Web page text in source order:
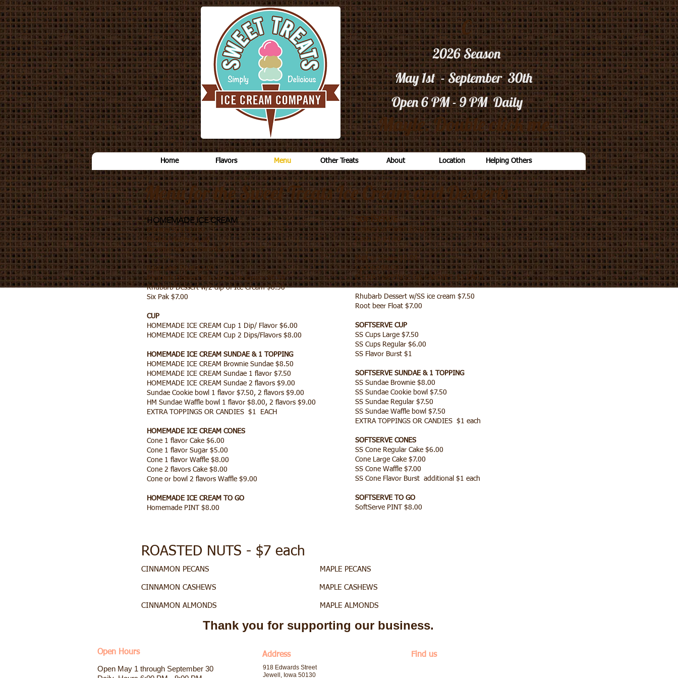
C
2026Season
May 1st - September 30th
Open 6 PM - 9 PM Daily
Mayle. Double click me.
Home Flavors Menu Other Treats About Location Helping Others
Menu for the Sweet Treats Ice Cream and Desserts
HOMEMADE ICE CREAM
Banana Split $9.50
Bottled Water $1.00
Brownie no ice cream $2.00
Root beer Float $7.00
Rhubarb Dessert w/1 dip of Ice Cream $6.50
Rhubarb Dessert w/2 dip of Ice Cream $8.50
Six Pak $7.00
CUP
HOMEMADE ICE CREAM Cup 1 Dip/ Flavor $6.00
HOMEMADE ICE CREAM Cup 2 Dips/Flavors $8.00
HOMEMADE ICE CREAM SUNDAE & 1 TOPPING
HOMEMADE ICE CREAM Brownie Sundae $8.50
HOMEMADE ICE CREAM Sundae 1 flavor $7.50
HOMEMADE ICE CREAM Sundae 2 flavors $9.00
Sundae Cookie bowl 1 flavor $7.50, 2 flavors $9.00
HM Sundae Waffle bowl 1 flavor $8.00, 2 flavors $9.00
EXTRA TOPPINGS OR CANDIES $1 EACH
HOMEMADE ICE CREAM CONES
Cone 1 flavor Cake $6.00
Cone 1 flavor Sugar $5.00
Cone 1 flavor Waffle $8.00
Cone 2 flavors Cake $8.00
Cone or bowl 2 flavors Waffle $9.00
HOMEMADE ICE CREAM TO GO
Homemade PINT $8.00
SOFTSERVE
Cookie Sandwich $5.00
Push Up $4.00
Malt or Shake $8.00
Cyclone $8.00
EXTRA TOPPINGS OR CANDIES $1 EACH
Rhubarb Dessert w/SS ice cream $7.50
Root beer Float $7.00
SOFTSERVE CUP
SS Cups Large $7.50
SS Cups Regular $6.00
SS Flavor Burst $1
SOFTSERVE SUNDAE & 1 TOPPING
SS Sundae Brownie $8.00
SS Sundae Cookie bowl $7.50
SS Sundae Regular $7.50
SS Sundae Waffle bowl $7.50
EXTRA TOPPINGS OR CANDIES $1 each
SOFTSERVE CONES
SS Cone Regular Cake $6.00
Cone Large Cake $7.00
SS Cone Waffle $7.00
SS Cone Flavor Burst additional $1 each
SOFTSERVE TO GO
SoftServe PINT $8.00
ROASTED NUTS - $7 each
CINNAMON PECANS MAPLE PECANS
CINNAMON CASHEWS MAPLE CASHEWS
CINNAMON ALMONDS MAPLE ALMONDS
Thank you for supporting our business.
Open Hours
Open May 1 through September 30
​Address Find us
918 Edwards Street
Jewell, Iowa 50130